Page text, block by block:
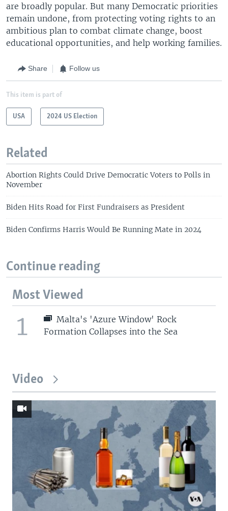
are broadly popular. But many Democratic priorities
remain undone, from protecting voting rights to an
ambitious plan to combat climate change, boost
educational opportunities, and help working families.
Share Follow us
This item is part of
USA 2024 US Election
Related
Abortion Rights Could Drive Democratic Voters to Polls in
November
Biden Hits Road for First Fundraisers as President
Biden Confirms Harris Would Be Running Mate in 2024
Continue reading
Most Viewed
1
Malta's 'Azure Window' Rock
Formation Collapses into the Sea
Video